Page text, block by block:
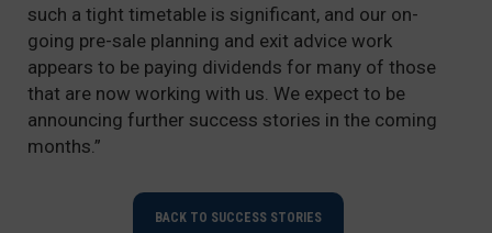
such a tight timetable is significant, and our on-
going pre-sale planning and exit advice work
appears to be paying dividends for many of those
that are now working with us. We expect to be
announcing further success stories in the coming
months.”
BACK TO SUCCESS STORIES